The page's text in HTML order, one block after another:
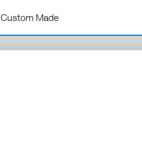
Custom Made